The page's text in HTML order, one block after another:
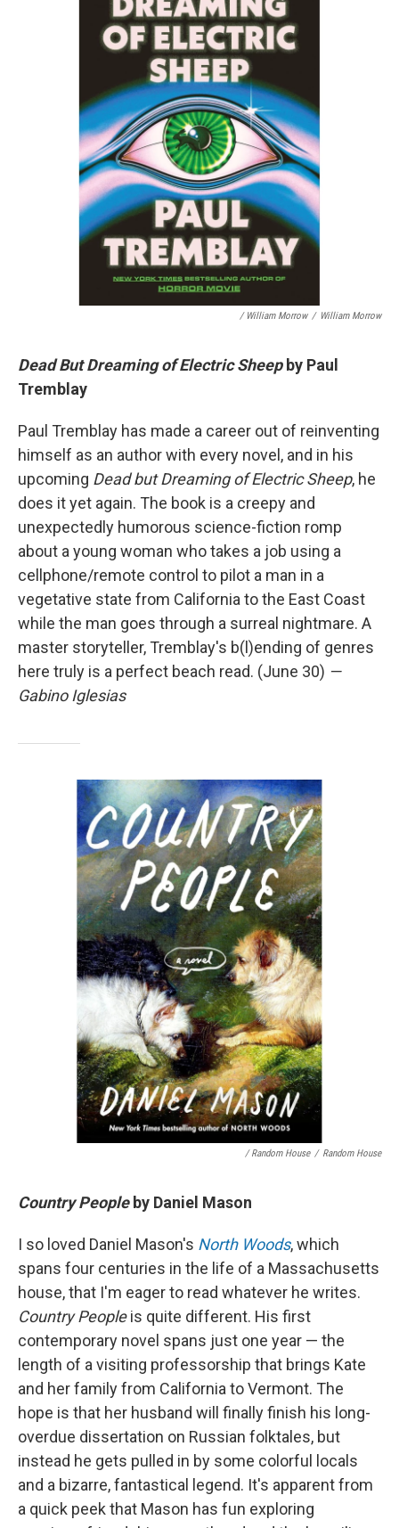
/ William Morrow / William Morrow
Dead But Dreaming of Electric Sheepby Paul
Tremblay
Paul Tremblay has made a career out of reinventing
himself as an author with every novel, and in his
upcoming Dead but Dreaming of Electric Sheep, he
does it yet again. The book is a creepy and
unexpectedly humorous science-fiction romp
about a young woman who takes a job using a
cellphone/remote control to pilot a man in a
vegetative state from California to the East Coast
while the man goes through a surreal nightmare. A
master storyteller, Tremblay's b(l)ending of genres
here truly is a perfect beach read. (June 30) —
Gabino Iglesias
/ Random House / Random House
Country Peopleby Daniel Mason
I so loved Daniel Mason's North Woods, which
spans four centuries in the life of a Massachusetts
house, that I'm eager to read whatever he writes.
Country Peopleis quite different. His first
contemporary novel spans just one year — the
length of a visiting professorship that brings Kate
and her family from California to Vermont. The
hope is that her husband will finally finish his long-
overdue dissertation on Russian folktales, but
instead he gets pulled in by some colorful locals
and a bizarre, fantastical legend. It's apparent from
a quick peek that Mason has fun exploring